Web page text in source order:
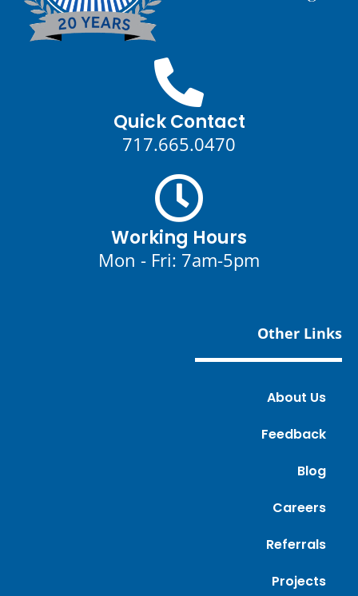
Quick Contact
717.665.0470
Working Hours
Mon - Fri: 7am-5pm
Other Links
About Us
Feedback
Blog
Careers
Referrals
Projects